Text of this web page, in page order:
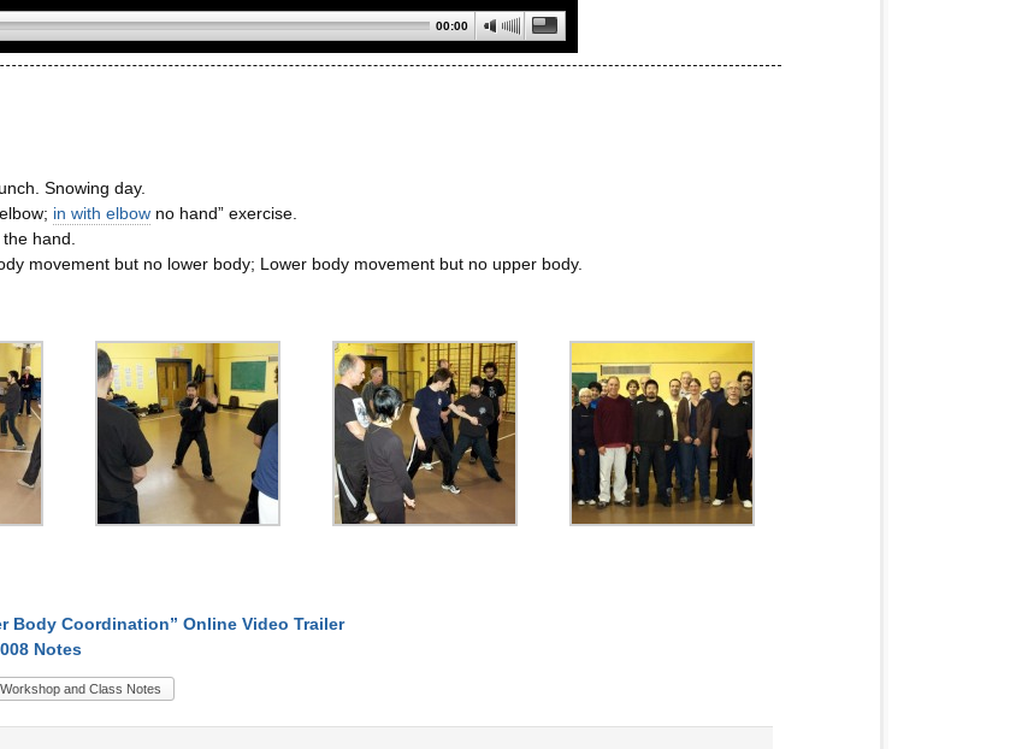
00:00
Snowing day.
in with elbowno hand” exercise.
hand.
movement but no lower body; Lower body movement but no upper body.
Body Coordination” Online Video Trailer
Notes
Workshop and Class Notes